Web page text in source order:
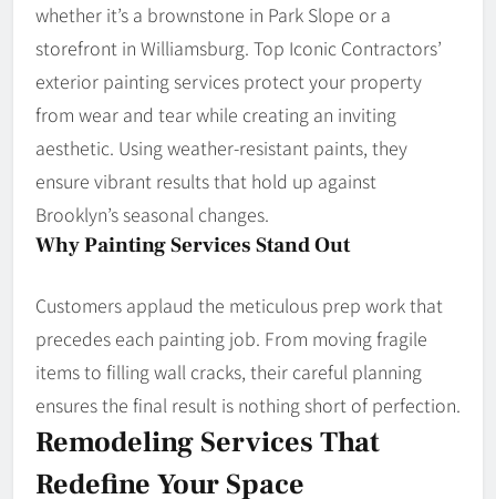
whether it’s a brownstone in Park Slope or a
storefront in Williamsburg. Top Iconic Contractors’
exterior painting services protect your property
from wear and tear while creating an inviting
aesthetic. Using weather-resistant paints, they
ensure vibrant results that hold up against
Brooklyn’s seasonal changes.
Why Painting Services Stand Out
Customers applaud the meticulous prep work that
precedes each painting job. From moving fragile
items to filling wall cracks, their careful planning
ensures the final result is nothing short of perfection.
Remodeling Services That
Redefine Your Space